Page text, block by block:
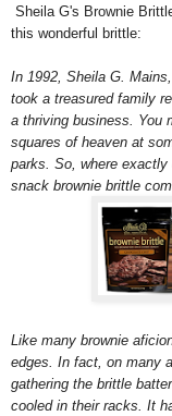
Sheila G's Brownie
this wonderful brittle:
In 1992, Sheila G.
took a treasured family
a thriving business. You
squares of heaven at
parks. So, where
snack brownie brittle
Like many brownie
edges. In fact, on many
gathering the brittle
cooled in their racks. It